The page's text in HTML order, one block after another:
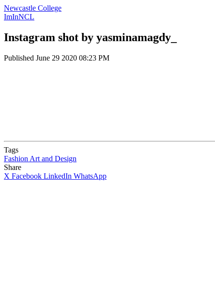
Newcastle College
ImInNCL
Instagram shot by yasminamagdy_
Published June 29 2020 08:23 PM
Tags
Fashion Art and Design
Share
X Facebook LinkedIn WhatsApp